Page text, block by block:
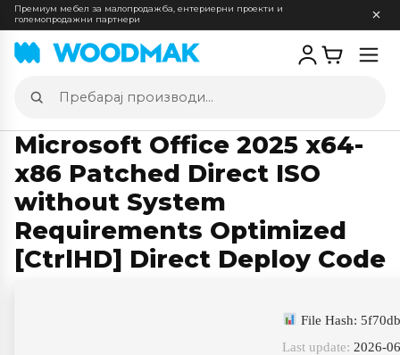
Премиум мебел за малопродажба, ентериерни проекти и
големопродажни партнери
Пребарај
производи
Microsoft Office 2025 x64-
x86 Patched Direct ISO
without System
Requirements Optimized
[CtrlHD] Direct Deploy Code
File Hash:
Last update: 2026-